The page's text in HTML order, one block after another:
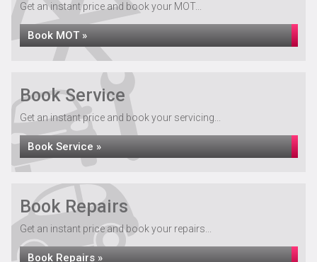
Get an instant price and book your MOT...
Book MOT »
Book Service
Get an instant price and book your servicing...
Book Service »
Book Repairs
Get an instant price and book your repairs...
Book Repairs »